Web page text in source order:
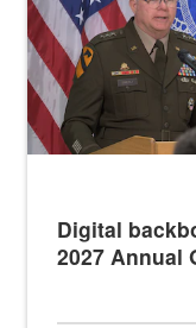
Digital
2027 Annual